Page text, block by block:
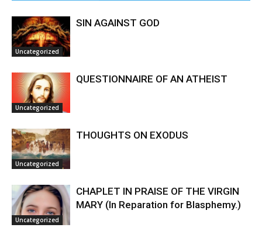
Uncategorized
SIN AGAINST GOD
Uncategorized
QUESTIONNAIRE OF AN ATHEIST
Uncategorized
THOUGHTS ON EXODUS
Uncategorized
CHAPLET IN PRAISE OF THE VIRGIN
MARY (In Reparation for Blasphemy.)